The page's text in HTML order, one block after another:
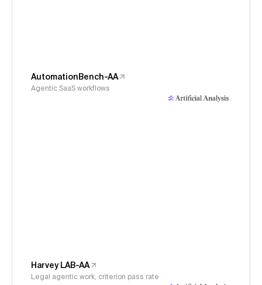
AutomationBench-AA
Agentic SaaS workflows
Harvey LAB-AA
Legal agentic work, criterion pass rate